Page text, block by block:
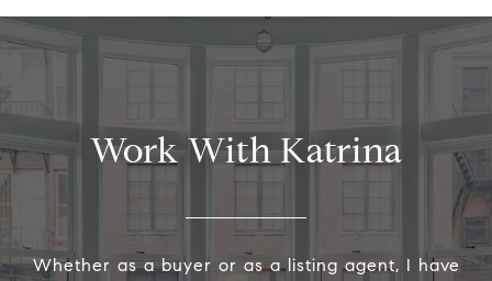
Work With Katrina
Whether as a buyer or as a listing agent, I have